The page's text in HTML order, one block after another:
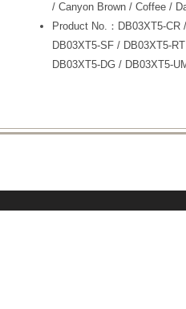
/ Canyon Brown / Coffee /
Product No.：DB03XT5-
DB03XT5-SF / DB03XT5-
DB03XT5-DG / DB03XT5-